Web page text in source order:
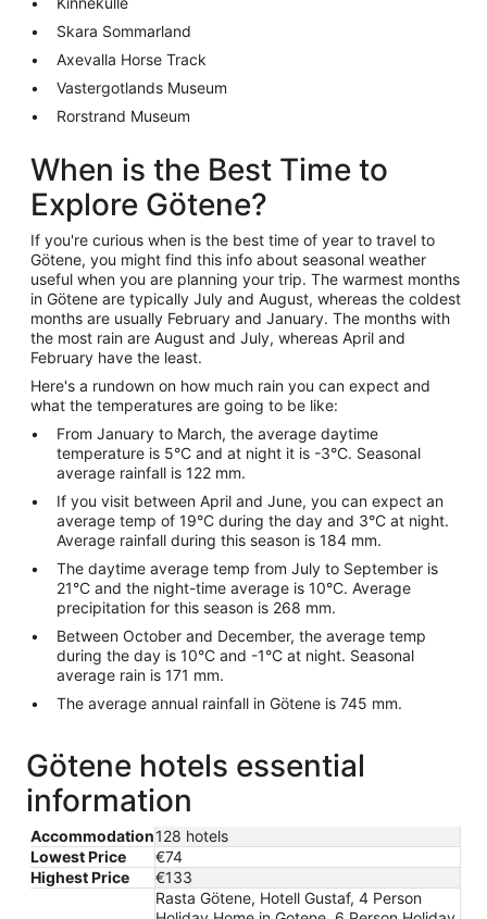
Skara Sommarland
Axevalla Horse Track
Vastergotlands Museum
Rorstrand Museum
When is the Best Time to
Explore Götene?
If you're curious when is the best time of year to travel to
Götene, you might find this info about seasonal weather
useful when you are planning your trip. The warmest months
in Götene are typically July and August, whereas the coldest
months are usually February and January. The months with
the most rain are August and July, whereas April and
February have the least.
Here's a rundown on how much rain you can expect and
what the temperatures are going to be like:
From January to March, the average daytime
temperature is 5°C and at night it is -3°C. Seasonal
average rainfall is 122 mm.
If you visit between April and June, you can expect an
average temp of 19°C during the day and 3°C at night.
Average rainfall during this season is 184 mm.
The daytime average temp from July to September is
21°C and the night-time average is 10°C. Average
precipitation for this season is 268 mm.
Between October and December, the average temp
during the day is 10°C and -1°C at night. Seasonal
average rain is 171 mm.
The average annual rainfall in Götene is 745 mm.
Götene hotels essential
information
Accommodation128 hotels
Lowest Price
€74
Highest Price
€133
Rasta Götene, Hotell Gustaf, 4 Person